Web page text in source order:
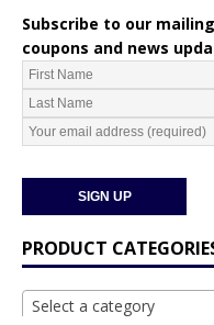
Subscribe to our
coupons and news
PRODUCT
Select a category